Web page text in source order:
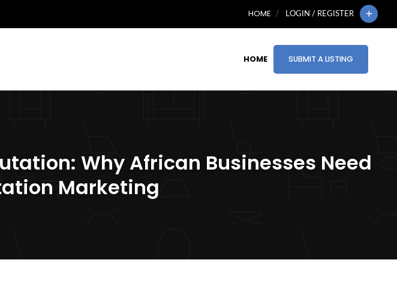
HOME LOGIN / REGISTER
HOME SUBMIT A LISTING
Why African Businesses Need
Marketing